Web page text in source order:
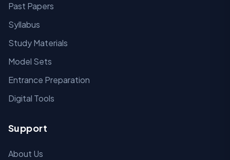
Past Papers
Syllabus
Study Materials
Model Sets
Entrance Preparation
Digital Tools
Support
About Us